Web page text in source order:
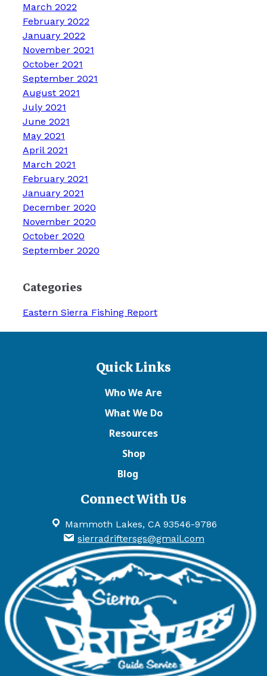
March 2022
February 2022
January 2022
November 2021
October 2021
September 2021
August 2021
July 2021
June 2021
May 2021
April 2021
March 2021
February 2021
January 2021
December 2020
November 2020
October 2020
September 2020
Categories
Eastern Sierra Fishing Report
Quick Links
Who We Are
What We Do
Resources
Shop
Blog
Connect With Us
Mammoth Lakes, CA 93546-9786
sierradriftersgs@gmail.com